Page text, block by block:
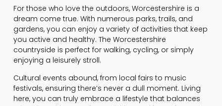
For those who love the outdoors, Worcestershire is a
dream come true. With numerous parks, trails, and
gardens, you can enjoy a variety of activities that keep
you active and healthy. The Worcestershire
countryside is perfect for walking, cycling, or simply
enjoying a leisurely stroll.
Cultural events abound, from local fairs to music
festivals, ensuring there’s never a dull moment. Living
here, you can truly embrace a lifestyle that balances